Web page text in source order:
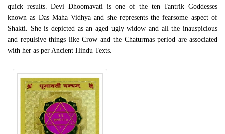
quick results. Devi Dhoomavati is one of the ten Tantrik Goddesses
known as Das Maha Vidhya and she represents the fearsome aspect of
Shakti. She is depicted as an aged ugly widow and all the inauspicious
and repulsive things like Crow and the Chaturmas period are associated
with her as per Ancient Hindu Texts.